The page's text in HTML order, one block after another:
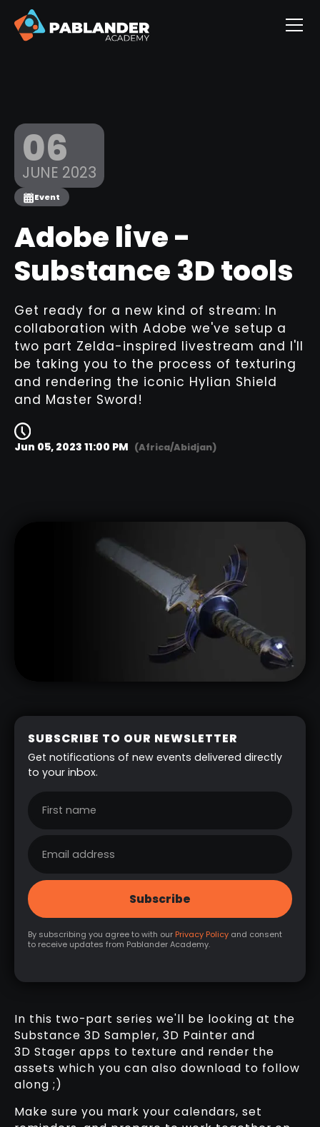
Event
Adobe live -
Substance 3D tools
Get ready for a new kind of stream: In
collaboration with Adobe we've setup a
two part Zelda-inspired livestream and I'll
be taking you to the process of texturing
and rendering the iconic Hylian Shield
and Master Sword!
06
JUNE 2023
Jun 05, 2023 11:00 PM (Africa/Abidjan)
In this two-part series we'll be looking at the
Substance 3D Sampler, 3D Painter and
3D Stager apps to texture and render the
assets which you can also download to follow
along ;)
Make sure you mark your calendars, set
SUBSCRIBE TO OUR NEWSLETTER
Get notifications of new events delivered directly
to your inbox.
By subscribing you agree to with our Privacy Policy and consent
to receive updates from Pablander Academy.